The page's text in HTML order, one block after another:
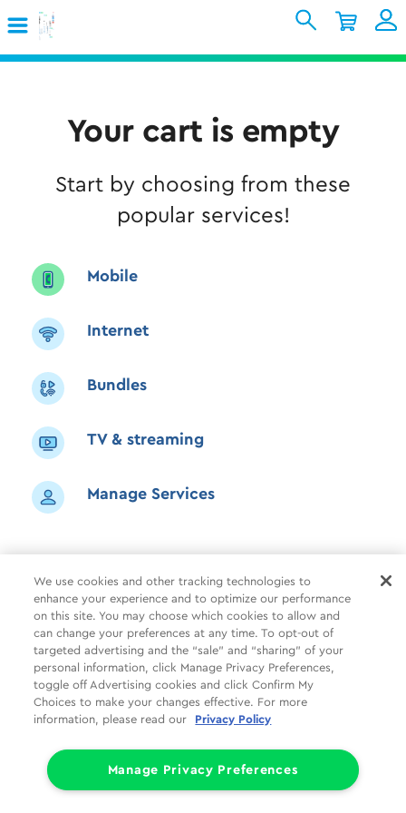
Sign In
Support
My Account
Your cart is empty
Start by choosing from these
popular services!
Mobile
Internet
Bundles
TV & streaming
Manage Services
Common Tasks Help
About Us More Companies
Follow Us Legal Privacy
Limit the Use of My Sensitive Personal Information (CA Consumers)
© 1998 - 2026 Cox Communications, Inc.
We use cookies and other tracking technologies to
enhance your experience and to optimize our performance
on this site. You may choose which cookies to allow and
can change your preferences at any time. To opt-out of
targeted advertising and the “sale” and “sharing” of your
personal information, click Manage Privacy Preferences,
toggle off Advertising cookies and click Confirm My
Choices to make your changes effective. For more
information, please read our
Privacy Policy
Manage Privacy Preferences